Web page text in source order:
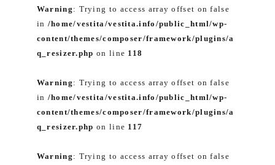
Warning : Trying to access array offset on false
in /home/vestita/vestita.info/public_html/wp-
content/themes/composer/framework/plugins/a
q_resizer.php on line 118
Warning : Trying to access array offset on false
in /home/vestita/vestita.info/public_html/wp-
content/themes/composer/framework/plugins/a
q_resizer.php on line 117
Warning : Trying to access array offset on false